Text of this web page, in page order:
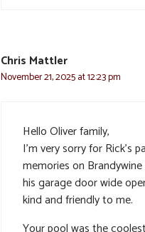
Chris Mattler
November 21, 2025 at 12:23 pm
Hello Oliver family,
I’m very sorry for Rick’s
memories on
his garage door wide
kind and friendly to me.